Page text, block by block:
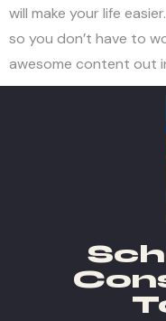
will make your life
so you don’t have to
awesome content out